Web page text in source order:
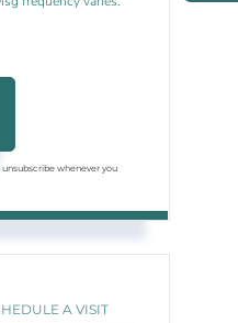
whenever you
A VISIT